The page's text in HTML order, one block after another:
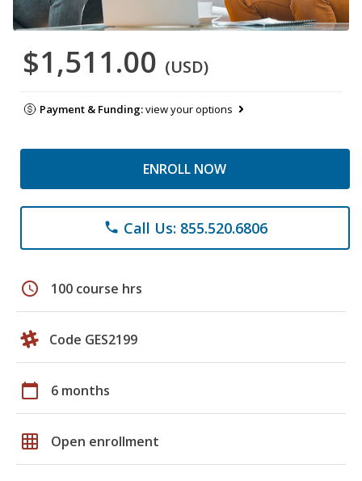
$1,511.00 (USD)
Payment & Funding:view your options
ENROLL NOW
phone Call Us: 855.520.6806
schedule 100 course hrs
Code GES2199
calendar_today 6 months
grid_on Open enrollment